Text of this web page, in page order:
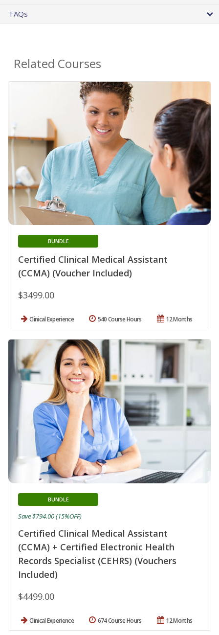
FAQs
Related Courses
Certified Clinical Medical Assistant
(CCMA) (Voucher Included)
BUNDLE
$3499.00
Clinical Experience 12 Months
540 Course Hours
Certified Clinical Medical Assistant
(CCMA) + Certified Electronic Health
Records Specialist (CEHRS) (Vouchers
Included)
BUNDLE
$4499.00
Save $794.00 (15%OFF)
Clinical Experience 12 Months
674 Course Hours